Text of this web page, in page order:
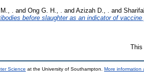
. and Ong G. H., . and Azizah D., . and
before slaughter as an indicator of vaccine
This
Science at the University of Southampton. More information